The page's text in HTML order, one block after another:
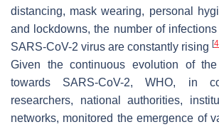
distancing, mask wearing, personal
and lockdowns, the number of
SARS-CoV-2 virus are constantly rising [4
Given the continuous evolution of
towards SARS-CoV-2, WHO, in
researchers, national authorities,
networks, monitored the emergence of